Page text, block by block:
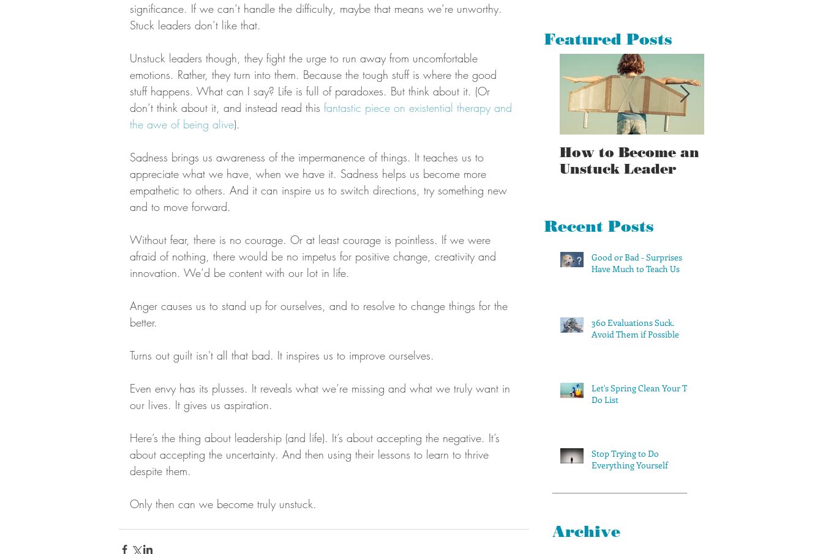
significance. If we can’t handle the difficulty, maybe that means we’re unworthy.
Stuck leaders don’t like that.
Unstuck leaders though, they fight the urge to run away from uncomfortable
emotions. Rather, they turn into them. Because the tough stuff is where the good
stuff happens. What can I say? Life is full of paradoxes. But think about it. (Or
don’t think about it, and instead read this fantastic piece on existential therapy and
the awe of being alive).
Sadness brings us awareness of the impermanence of things. It teaches us to
appreciate what we have, when we have it. Sadness helps us become more
empathetic to others. And it can inspire us to switch directions, try something new
and to move forward.
Without fear, there is no courage. Or at least courage is pointless. If we were
afraid of nothing, there would be no impetus for positive change, creativity and
innovation. We’d be content with our lot in life.
Anger causes us to stand up for ourselves, and to resolve to change things for the
better.
Turns out guilt isn't all that bad. It inspires us to improve ourselves.
Even envy has its plusses. It reveals what we’re missing and what we truly want in
our lives. It gives us aspiration.
Here’s the thing about leadership (and life). It’s about accepting the negative. It’s
about accepting the uncertainty. And then using their lessons to learn to thrive
despite them.
Only then can we become truly unstuck.
Featured Posts
How to Become an
Unstuck Leader
Recent Posts
Good or Bad - Surprises
Have Much to Teach Us
360 Evaluations Suck.
Avoid Them if Possible
Let's Spring Clean Your To-
Do List
Stop Trying to Do
Everything Yourself
Archive